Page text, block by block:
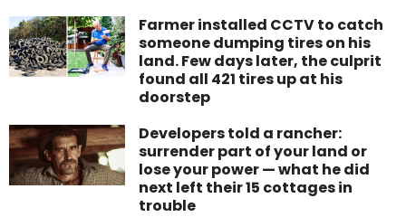
Farmer installed CCTV to catch
someone dumping tires on his
land. Few days later, the culprit
found all 421 tires up at his
doorstep
Developers told a rancher:
surrender part of your land or
lose your power — what he did
next left their 15 cottages in
trouble